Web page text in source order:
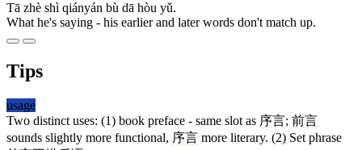
Tā zhè shì qiányán bù dā hòu yǔ.
What he's saying - his earlier and later words don't match up.
Tips
usage
Two distinct uses: (1) book preface - same slot as 序言; 前言
sounds slightly more functional, 序言 more literary. (2) Set phrase